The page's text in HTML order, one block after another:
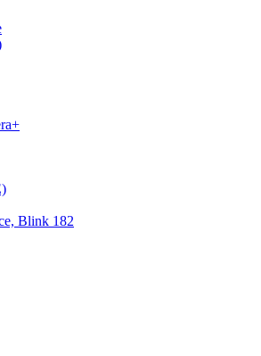
Blink 182